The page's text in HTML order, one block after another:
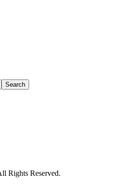
Rights Reserved.